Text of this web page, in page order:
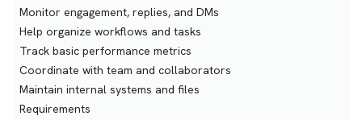
Monitor engagement, replies, and DMs
Help organize workflows and tasks
Track basic performance metrics
Coordinate with team and collaborators
Maintain internal systems and files
Requirements